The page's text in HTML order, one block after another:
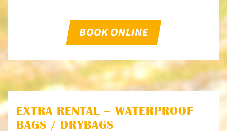
BOOK ONLINE
EXTRA RENTAL – WATERPROOF
BAGS / DRYBAGS